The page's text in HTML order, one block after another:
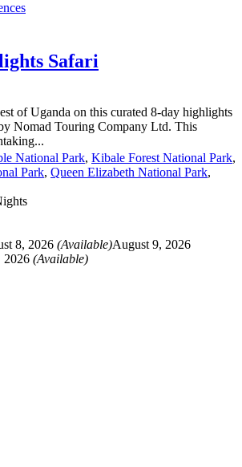
Safari
of Uganda on this curated 8-day highlights
Nomad Touring Company Ltd. This
National Park, Kibale Forest National Park,
Park, Queen Elizabeth National Park,
8, 2026 (Available)August 9, 2026
2026 (Available)